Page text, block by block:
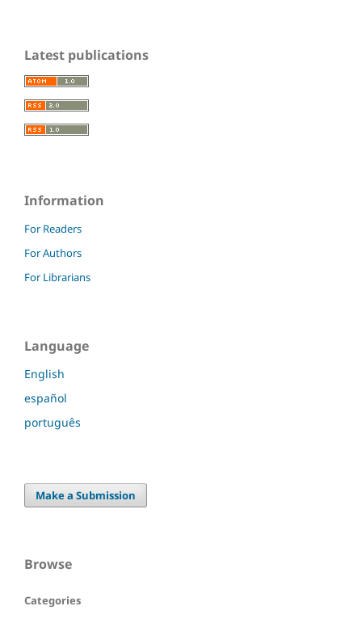
Latest publications
Information
For Readers
For Authors
For Librarians
Language
English
español
português
Make a Submission
Browse
Categories